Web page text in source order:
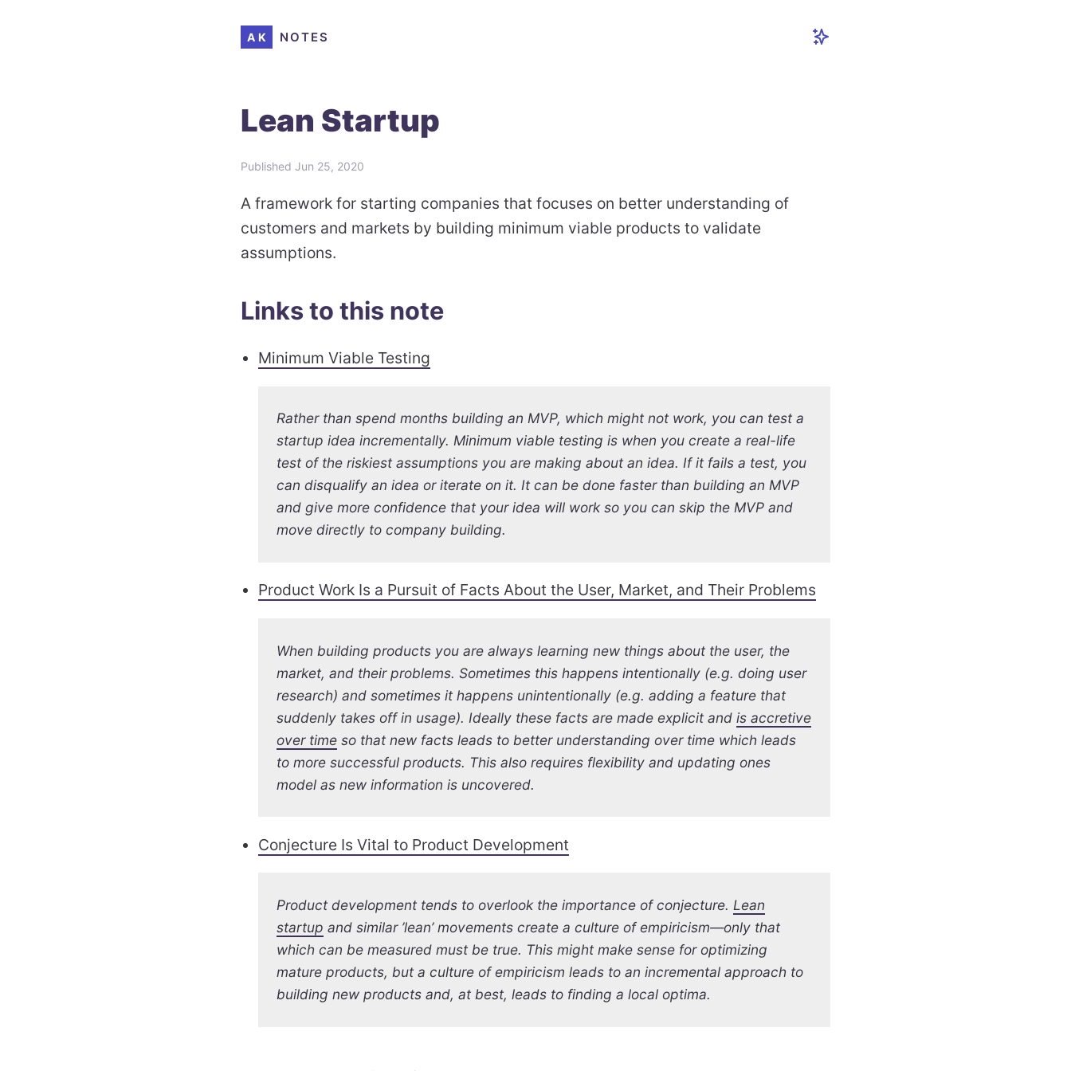
AK NOTES
Lean Startup
Published Jun 25, 2020
A framework for starting companies that focuses on better understanding of
customers and markets by building minimum viable products to validate
assumptions.
Links to this note
Minimum Viable Testing
Rather than spend months building an MVP, which might not work, you can test a
startup idea incrementally. Minimum viable testing is when you create a real-life
test of the riskiest assumptions you are making about an idea. If it fails a test, you
can disqualify an idea or iterate on it. It can be done faster than building an MVP
and give more confidence that your idea will work so you can skip the MVP and
move directly to company building.
Product Work Is a Pursuit of Facts About the User, Market, and Their Problems
When building products you are always learning new things about the user, the
market, and their problems. Sometimes this happens intentionally (e.g. doing user
research) and sometimes it happens unintentionally (e.g. adding a feature that
suddenly takes off in usage). Ideally these facts are made explicit andis accretive
over time so that new facts leads to better understanding over time which leads
to more successful products. This also requires flexibility and updating ones
model as new information is uncovered.
Conjecture Is Vital to Product Development
Product development tends to overlook the importance of conjecture. Lean
startup and similar ’lean’ movements create a culture of empiricism—only that
which can be measured must be true. This might make sense for optimizing
mature products, but a culture of empiricism leads to an incremental approach to
building new products and, at best, leads to finding a local optima.